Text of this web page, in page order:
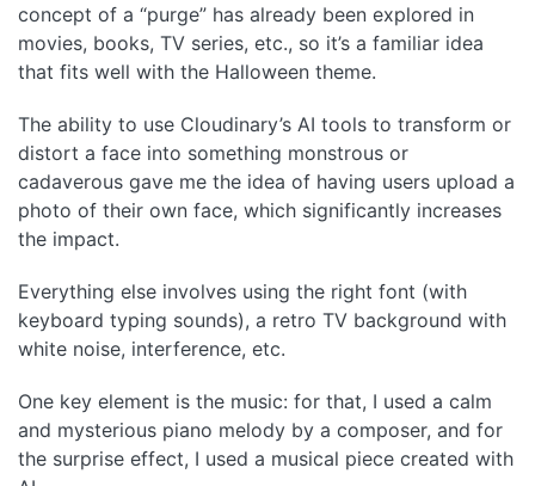
concept of a “purge” has already been explored in
movies, books, TV series, etc., so it’s a familiar idea
that fits well with the Halloween theme.
The ability to use Cloudinary’s AI tools to transform or
distort a face into something monstrous or
cadaverous gave me the idea of having users upload a
photo of their own face, which significantly increases
the impact.
Everything else involves using the right font (with
keyboard typing sounds), a retro TV background with
white noise, interference, etc.
One key element is the music: for that, I used a calm
and mysterious piano melody by a composer, and for
the surprise effect, I used a musical piece created with